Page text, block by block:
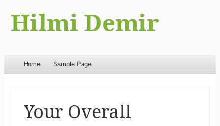
Hilmi Demir
Menu
Skip to content
Home Sample Page
Your Overall